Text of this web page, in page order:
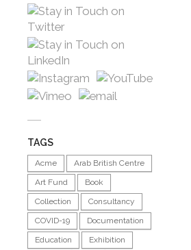
TAGS
Acme
Arab British Centre
Art Fund
Book
Collection
Consultancy
COVID-19
Documentation
Education
Exhibition